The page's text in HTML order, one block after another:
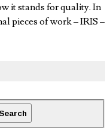
it stands for quality. In
pieces of work – IRIS –